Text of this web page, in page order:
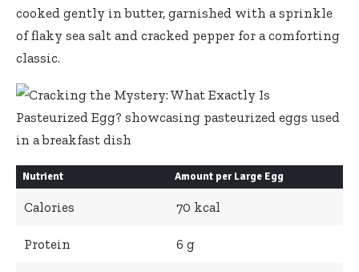
cooked gently in butter, garnished with a sprinkle
of flaky sea salt and cracked pepper for a comforting
classic.
Nutrient Amount per Large Egg
Calories 70 kcal
Protein 6 g